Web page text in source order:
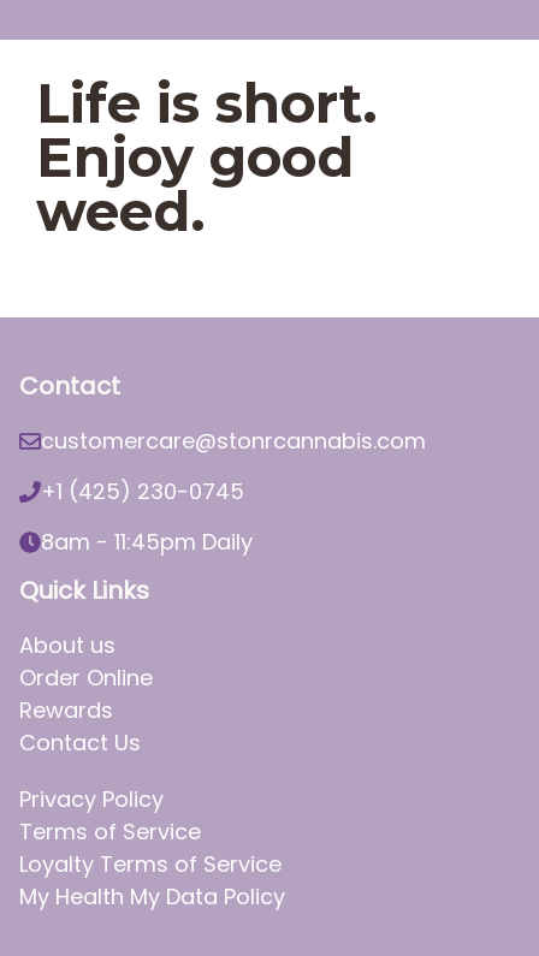
Life is short.
Enjoy good
weed.
Contact
customercare@stonrcannabis.com
+1 (425) 230-0745
8am - 11:45pm Daily
Quick Links
About us
Order Online
Rewards
Contact Us
Privacy Policy
Terms of Service
Loyalty Terms of Service
My Health My Data Policy